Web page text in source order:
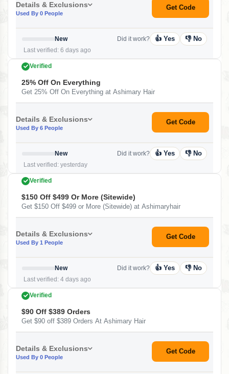
Details & Exclusions
Used By 0 People
Get Code
New
Last verified: 6 days ago
Did it work? 👍 Yes 👎 No
Verified
25% Off On Everything
Get 25% Off On Everything at Ashimary Hair
Details & Exclusions
Used By 6 People
Get Code
New
Last verified: yesterday
Did it work? 👍 Yes 👎 No
Verified
$150 Off $499 Or More (Sitewide)
Get $150 Off $499 or More (Sitewide) at Ashimaryhair
Details & Exclusions
Used By 1 People
Get Code
New
Last verified: 4 days ago
Did it work? 👍 Yes 👎 No
Verified
$90 Off $389 Orders
Get $90 off $389 Orders At Ashimary Hair
Details & Exclusions
Used By 0 People
Get Code